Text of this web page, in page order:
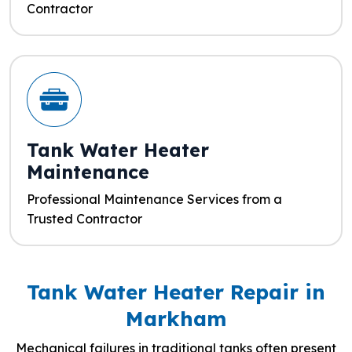
Contractor
Tank Water Heater
Maintenance
Professional Maintenance Services from a
Trusted Contractor
Tank Water Heater Repair in
Markham
Mechanical failures in traditional tanks often present